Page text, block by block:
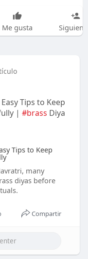
Me gusta
Tips to Keep
| #brass Diya
Tips to Keep
many
diyas before
Compartir